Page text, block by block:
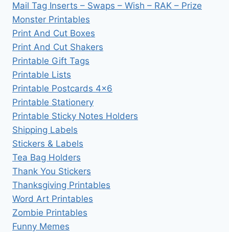
Mail Tag Inserts – Swaps – Wish – RAK – Prize
Monster Printables
Print And Cut Boxes
Print And Cut Shakers
Printable Gift Tags
Printable Lists
Printable Postcards 4×6
Printable Stationery
Printable Sticky Notes Holders
Shipping Labels
Stickers & Labels
Tea Bag Holders
Thank You Stickers
Thanksgiving Printables
Word Art Printables
Zombie Printables
Funny Memes